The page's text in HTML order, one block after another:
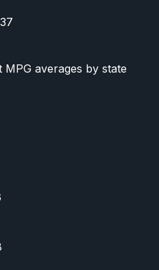
averages by state